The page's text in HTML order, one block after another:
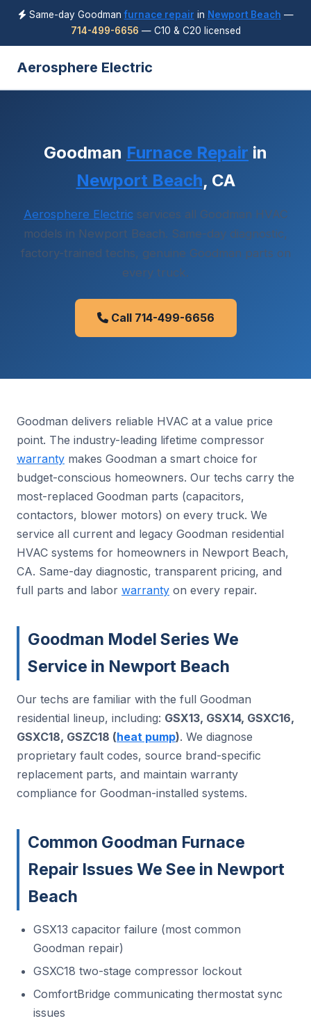
Same-day Goodmanfurnace repair in Newport Beach —
714-499-6656 — C10 & C20 licensed
Aerosphere Electric
Goodman Furnace Repair in
Newport Beach, CA
Aerosphere Electricservices all Goodman HVAC
models in Newport Beach. Same-day diagnostic,
factory-trained techs, genuine Goodman parts on
every truck.
Call 714-499-6656
Goodman delivers reliable HVAC at a value price
point. The industry-leading lifetime compressor
warranty makes Goodman a smart choice for
budget-conscious homeowners. Our techs carry the
most-replaced Goodman parts (capacitors,
contactors, blower motors) on every truck. We
service all current and legacy Goodman residential
HVAC systems for homeowners in Newport Beach,
CA. Same-day diagnostic, transparent pricing, and
full parts and labor warranty on every repair.
Goodman Model Series We
Service in Newport Beach
Our techs are familiar with the full Goodman
residential lineup, including: GSX13, GSX14, GSXC16,
GSXC18, GSZC18 (heat pump). We diagnose
proprietary fault codes, source brand-specific
replacement parts, and maintain warranty
compliance for Goodman-installed systems.
Common Goodman Furnace
Repair Issues We See in Newport
Beach
GSX13 capacitor failure (most common
Goodman repair)
GSXC18 two-stage compressor lockout
ComfortBridge communicating thermostat sync
issues